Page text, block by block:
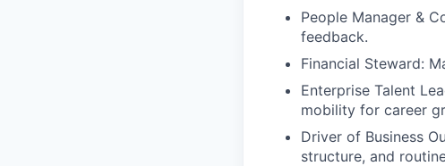
People Manager &
feedback.
Financial Steward:
Enterprise Talent
mobility for career
Driver of Business
structure, and